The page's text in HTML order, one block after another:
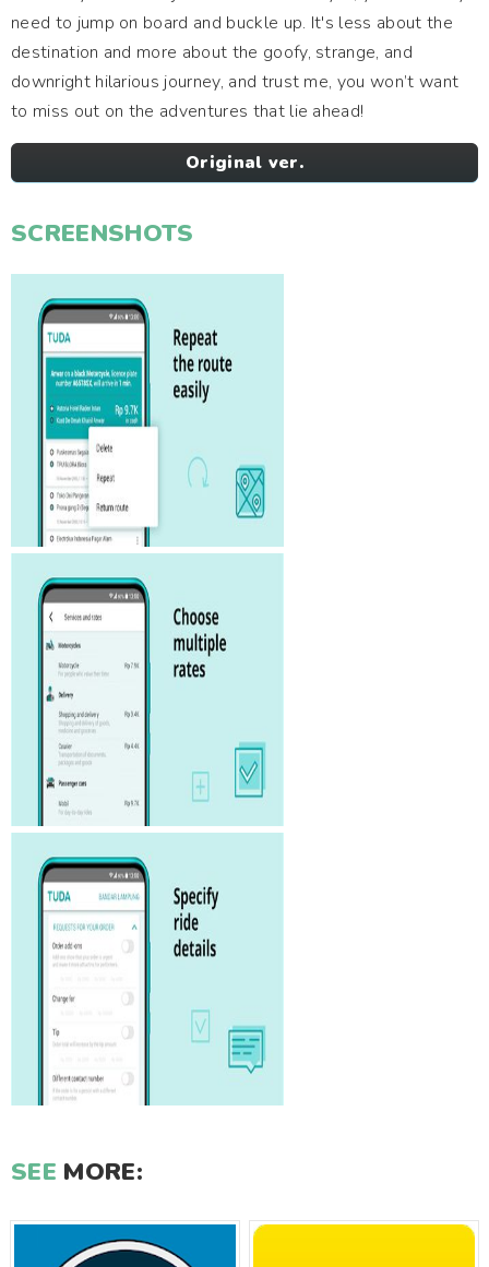
need to jump on board and buckle up. It's less about the
destination and more about the goofy, strange, and
downright hilarious journey, and trust me, you won’t want
to miss out on the adventures that lie ahead!
Original ver.
SCREENSHOTS
SEE MORE: